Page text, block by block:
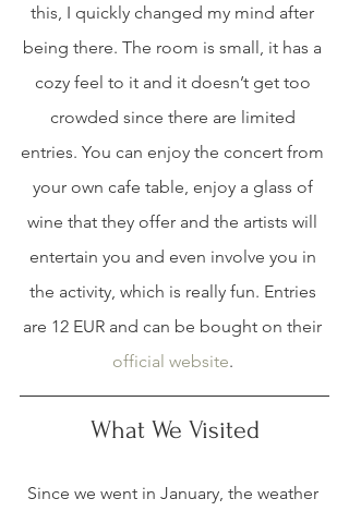
this, I quickly changed my mind after
being there. The room is small, it has a
cozy feel to it and it doesn’t get too
crowded since there are limited
entries. You can enjoy the concert from
your own cafe table, enjoy a glass of
wine that they offer and the artists will
entertain you and even involve you in
the activity, which is really fun. Entries
are 12 EUR and can be bought on their
official website.
What We Visited
Since we went in January, the weather